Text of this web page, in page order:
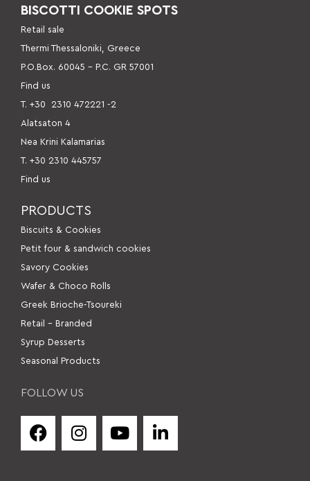
BISCOTTI COOKIE SPOTS
Retail sale
Thermi Thessaloniki, Greece
P.O.Box. 60045 – P.C. GR 57001
Find us
Τ. +30
2310 472221 -2
Alatsaton 4
Nea Krini Kalamarias
Τ. +30 2310 445757
Find us
PRODUCTS
Βiscuits & Cookies
Petit four & sandwich cookies
Savory Cookies
Wafer & Choco Rolls
Greek Brioche-Tsoureki
Retail – Branded
Syrup Desserts
Seasonal Products
FOLLOW US